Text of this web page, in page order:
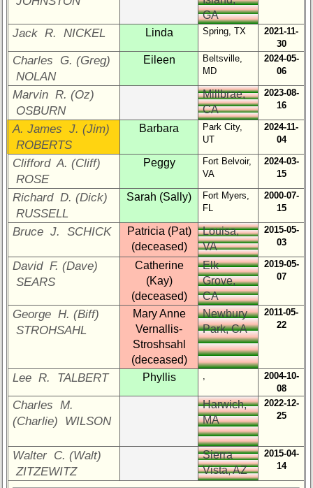
and
now
Class
History
USNA
Photo
History
Demographic
Data
Military
Retired
'59ers**
Memorials
Site
Reunion
Reunion
**
59th
Reunion
Reference
**
GA
Jack R. NICKEL Linda Spring, TX
2021-11-
30
Charles G. (Greg)
NOLAN
Eileen
Beltsville,
MD
2024-05-
06
Marvin R. (Oz)
OSBURN
Millbrae,
CA
2023-08-
16
A. James J. (Jim)
ROBERTS
Barbara
Park City,
UT
2024-11-
04
Clifford A. (Cliff)
ROSE
Peggy
Fort Belvoir,
VA
2024-03-
15
Richard D. (Dick)
RUSSELL
Sarah (Sally)
Fort Myers,
FL
2000-07-
15
Bruce J. SCHICK
Patricia (Pat)
(deceased)
Louisa,
VA
2015-05-
03
David F. (Dave)
SEARS
Catherine
(Kay)
(deceased)
Elk
Grove,
CA
2019-05-
07
George H. (Biff)
STROHSAHL
Mary Anne
Vernallis-
Stroshsahl
(deceased)
Newbury
Park, CA
2011-05-
22
Lee R. TALBERT Phyllis ,
2004-10-
08
Charles M.
(Charlie) WILSON
Harwich,
MA
2022-12-
25
Walter C. (Walt)
ZITZEWITZ
Sierra
Vista, AZ
2015-04-
14